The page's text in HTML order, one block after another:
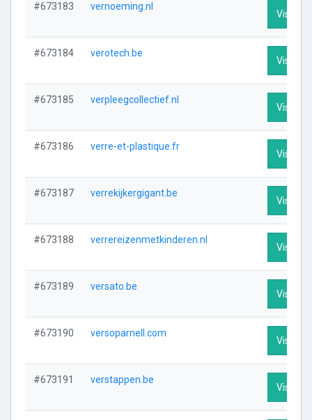
#673183 vernoeming.nl
Visit
#673184 verotech.be
Visit
#673185 verpleegcollectief.nl
Visit
#673186 verre-et-plastique.fr
Visit
#673187 verrekijkergigant.be
Visit
#673188 verrereizenmetkinderen.nl
Visit
#673189 versato.be
Visit
#673190 versoparnell.com
Visit
#673191 verstappen.be
Visit